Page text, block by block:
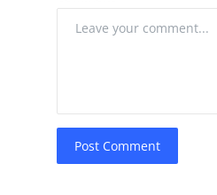
Post Comment